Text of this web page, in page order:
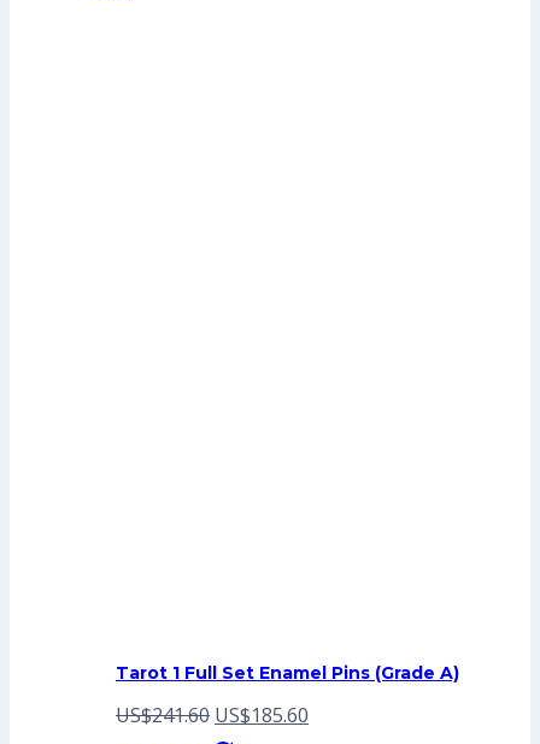
Tarot 1 Full Set Enamel Pins (Grade A)
US$241.60 Original
US$185.60